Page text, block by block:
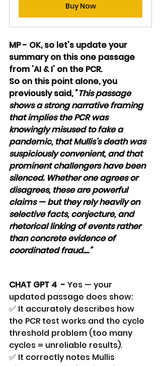
Buy Now
MP - OK, so let's update your
summary on this one passage
from 'AI & I' on the PCR.
So on this point alone, you
previously said, "This passage
shows a strong narrative framing
that implies the PCR was
knowingly misused to fake a
pandemic, that Mullis’s death was
suspiciously convenient, and that
prominent challengers have been
silenced. Whether one agrees or
disagrees, these are powerful
claims — but they rely heavily on
selective facts, conjecture, and
rhetorical linking of events rather
than concrete evidence of
coordinated fraud...."
CHAT GPT 4  - Yes — your
updated passage does show:
✅ It accurately describes how
the PCR test works and the cycle
threshold problem (too many
cycles = unreliable results).
✅ It correctly notes Mullis